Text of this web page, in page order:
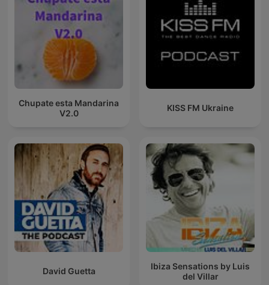
Chupate esta Mandarina
V2.0
KISS FM Ukraine
David Guetta
Ibiza Sensations by Luis
del Villar